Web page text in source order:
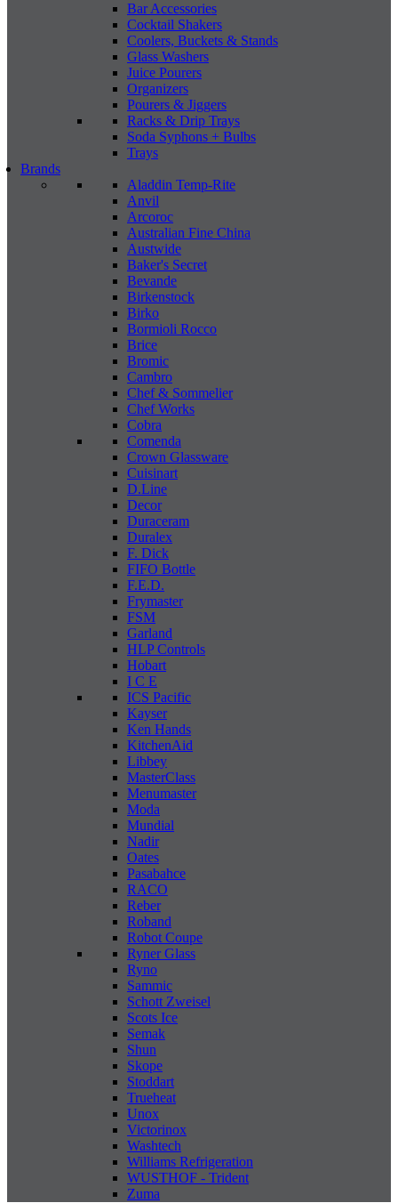
Bar Accessories
Cocktail Shakers
Coolers, Buckets & Stands
Glass Washers
Juice Pourers
Organizers
Pourers & Jiggers
Racks & Drip Trays
Soda Syphons + Bulbs
Trays
Brands
Aladdin Temp-Rite
Anvil
Arcoroc
Australian Fine China
Austwide
Baker's Secret
Bevande
Birkenstock
Birko
Bormioli Rocco
Brice
Bromic
Cambro
Chef & Sommelier
Chef Works
Cobra
Comenda
Crown Glassware
Cuisinart
D.Line
Decor
Duraceram
Duralex
F. Dick
FIFO Bottle
F.E.D.
Frymaster
FSM
Garland
HLP Controls
Hobart
I C E
ICS Pacific
Kayser
Ken Hands
KitchenAid
Libbey
MasterClass
Menumaster
Moda
Mundial
Nadir
Oates
Pasabahce
RACO
Reber
Roband
Robot Coupe
Ryner Glass
Ryno
Sammic
Schott Zweisel
Scots Ice
Semak
Shun
Skope
Stoddart
Trueheat
Unox
Victorinox
Washtech
Williams Refrigeration
WUSTHOF - Trident
Zuma